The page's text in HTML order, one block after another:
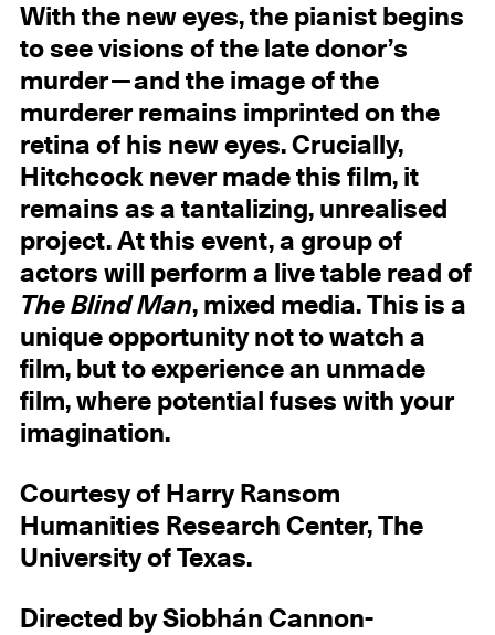
With the new eyes, the pianist begins
to see visions of the late donor’s
murder—and the image of the
murderer remains imprinted on the
retina of his new eyes. Crucially,
Hitchcock never made this film, it
remains as a tantalizing, unrealised
project. At this event, a group of
actors will perform a live table read of
The Blind Man, mixed media. This is a
unique opportunity not to watch a
film, but to experience an unmade
film, where potential fuses with your
imagination.
Courtesy of Harry Ransom
Humanities Research Center, The
University of Texas.
Directed by Siobhán Cannon-